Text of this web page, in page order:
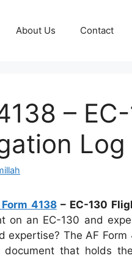
About Us Contact
–
Log
4138– EC-130
on an EC-130 and
expertise? The AF
document that holds